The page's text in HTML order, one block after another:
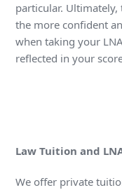
particular.
the more confident
when taking your
reflected in your
Law Tuition and
We offer private